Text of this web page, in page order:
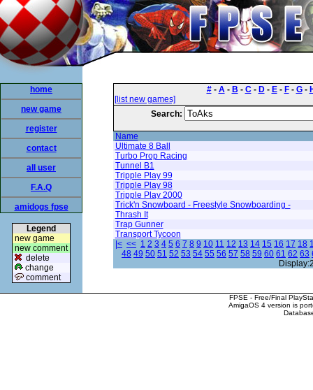
home
new game
register
contact
all user
F.A.Q
amidogs fpse
Legend
new game
new comment
delete
change
comment
#- A- B - C- D- E- F- G-
[list new games]
Search:
Name
Ultimate 8 Ball
Turbo Prop Racing
Tunnel B1
Tripple Play 99
Tripple Play 98
Tripple Play 2000
Trick'n Snowboard - Freestyle Snowboarding -
Thrash It
Trap Gunner
Transport Tycoon
|< << 1 2 3 4 5 6 7 8 9 10 11 12 13 14 15 16 17 18
48 49 50 51 52 53 54 55 56 57 58 59 60 61 62 63
FPSE - Free/Final
AmigaOS 4 version is